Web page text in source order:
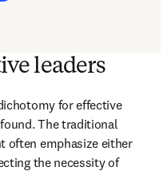
leaders
for effective
The traditional
often emphasize either
the necessity of